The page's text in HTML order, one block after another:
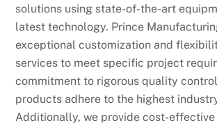
solutions using state-of-the-art
latest technology. Prince
exceptional customization and
services to meet specific project
commitment to rigorous quality
products adhere to the highest
Additionally, we provide cost-effective